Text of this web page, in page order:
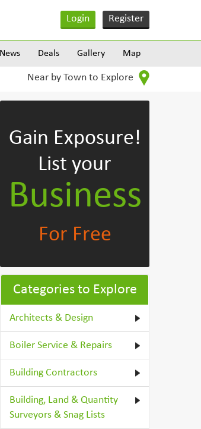
Login Register
News Deals Gallery Map
Near by Town to Explore
Gain Exposure!
List your
Business
For Free
Categories to Explore
Architects & Design
Boiler Service & Repairs
Building Contractors
Building, Land & Quantity
Surveyors & Snag Lists